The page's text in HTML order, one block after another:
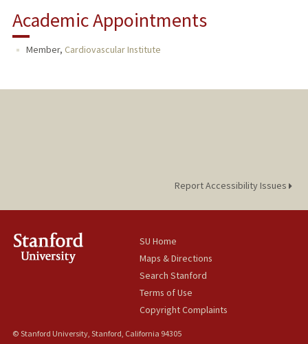
Academic Appointments
Member, Cardiovascular Institute
Report Accessibility Issues
SU Home
Maps & Directions
Search Stanford
Terms of Use
Copyright Complaints
© Stanford University, Stanford, California 94305